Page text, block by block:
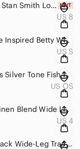
Adidas Stan Smith Lo Pro Ballet Sneakers Mary Jane Black Balletcore NIB
US 8
Vintage Inspired Betty White “Golden State of Mind” Graphic T-Shirt
US S
Vtg 80s Silver Tone Fish Scale Snake Mesh Flexible Belt
US OS
H&M Linen Blend Wide Leg High Waist Pants with Matching Belt - Beige Taupe
US 4
Zara Black Wide-Leg Track Pants with Green & Cream Side Stripe, Split Hem